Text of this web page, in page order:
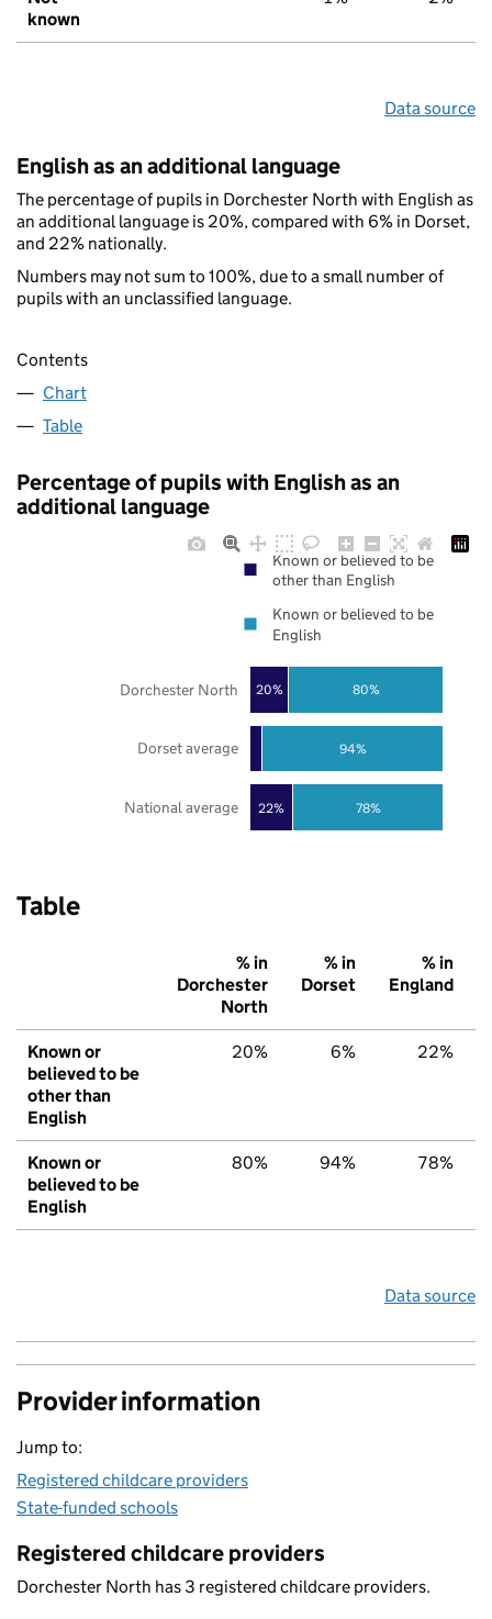
known
Data source
English as an additional language
The percentage of pupils in Dorchester North with English as
an additional language is 20%, compared with 6% in Dorset,
and 22% nationally.
Numbers may not sum to 100%, due to a small number of
pupils with an unclassified language.
Contents
Chart
Table
Percentage of pupils with English as an
additional language
22%
20%
78%
94%
80%
National average
Dorset average
Dorchester North
Known or believed to be
other than English
Known or believed to be
English
Table
% in
Dorchester
North
% in
Dorset
% in
England
Known or
believed to be
other than
English
20% 6% 22%
Known or
believed to be
English
80% 94% 78%
Data source
Provider information
Jump to:
Registered childcare providers
State-funded schools
Registered childcare providers
Dorchester North has 3 registered childcare providers.